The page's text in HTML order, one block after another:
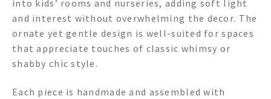
into kids’ rooms and nurseries, adding soft light
and interest without overwhelming the decor. The
ornate yet gentle design is well-suited for spaces
that appreciate touches of classic whimsy or
shabby chic style.
Each piece is handmade and assembled with